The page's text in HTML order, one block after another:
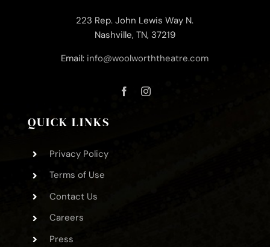
223 Rep. John Lewis Way N.
Nashville, TN, 37219
Email: info@woolworththeatre.com
QUICK LINKS
Privacy Policy
Terms of Use
Contact Us
Careers
Press